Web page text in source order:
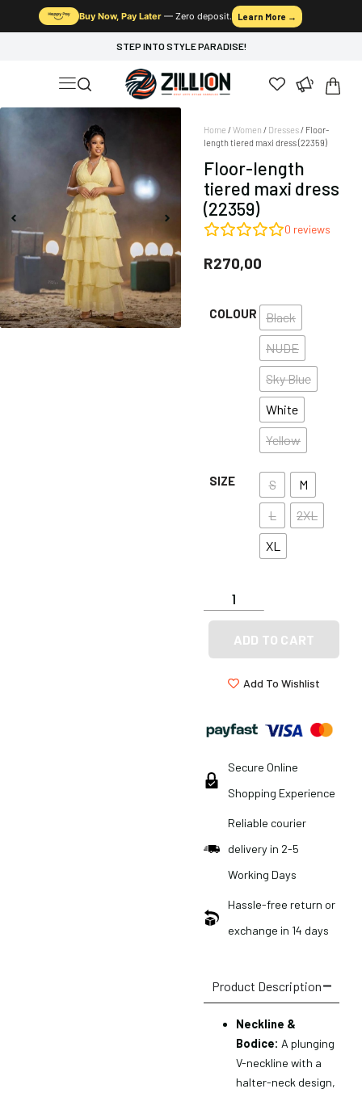
Buy Now, Pay Later — Zero deposit. Learn More →
STEP INTO STYLE PARADISE!
Home /Women / Dresses/ Floor-
length tiered maxi dress (22359)
Floor-length
tiered maxi dress
(22359)
0 reviews
R270,00
COLOUR
Black
NUDE
Sky Blue
White
Yellow
SIZE S
M
L
2XL
XL
ADD TO CART
Add To Wishlist
Secure Online
Shopping Experience
Reliable courier
delivery in 2-5
Working Days
Hassle-free return or
exchange in 14 days
Product Description
Neckline &
Bodice: A plunging
V-neckline with a
halter-neck design,